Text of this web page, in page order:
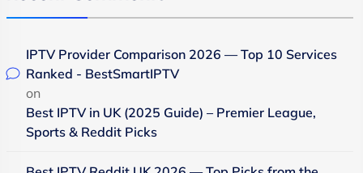
IPTV Provider Comparison 2026 — Top 10 Services
Ranked - BestSmartIPTV
on
Best IPTV in UK (2025 Guide) – Premier League,
Sports & Reddit Picks